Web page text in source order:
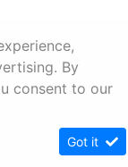
By
consent to our
Got it